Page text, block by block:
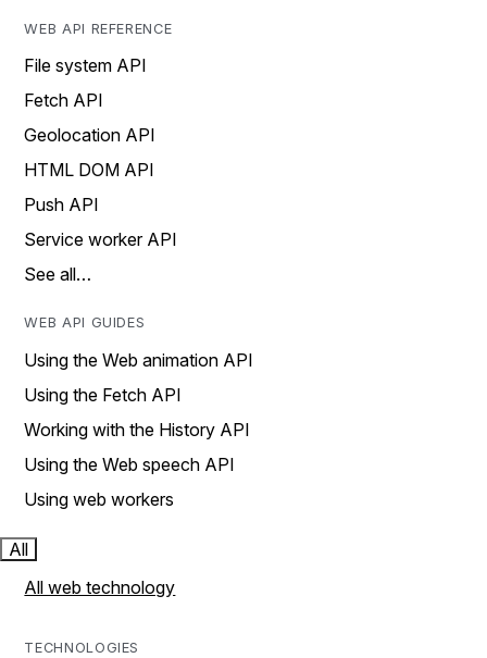
WEB API REFERENCE
File system API
Fetch API
Geolocation API
HTML DOM API
Push API
Service worker API
See all…
WEB API GUIDES
Using the Web animation API
Using the Fetch API
Working with the History API
Using the Web speech API
Using web workers
All
All web technology
TECHNOLOGIES